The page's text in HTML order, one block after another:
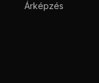
Árképzés